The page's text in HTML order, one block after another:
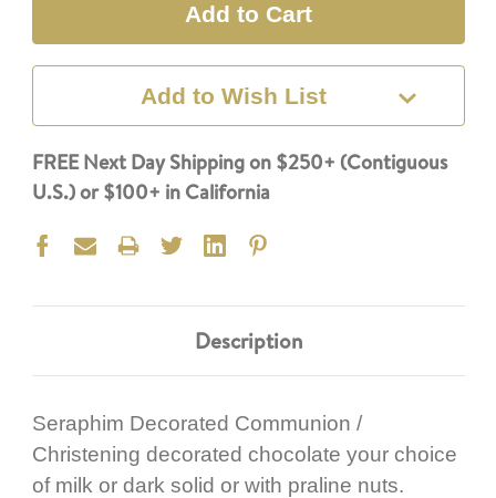
Add to Wish List
FREE Next Day Shipping on $250+ (Contiguous
U.S.) or $100+ in California
Description
Seraphim Decorated Communion /
Christening decorated chocolate your choice
of milk or dark solid or with praline nuts.